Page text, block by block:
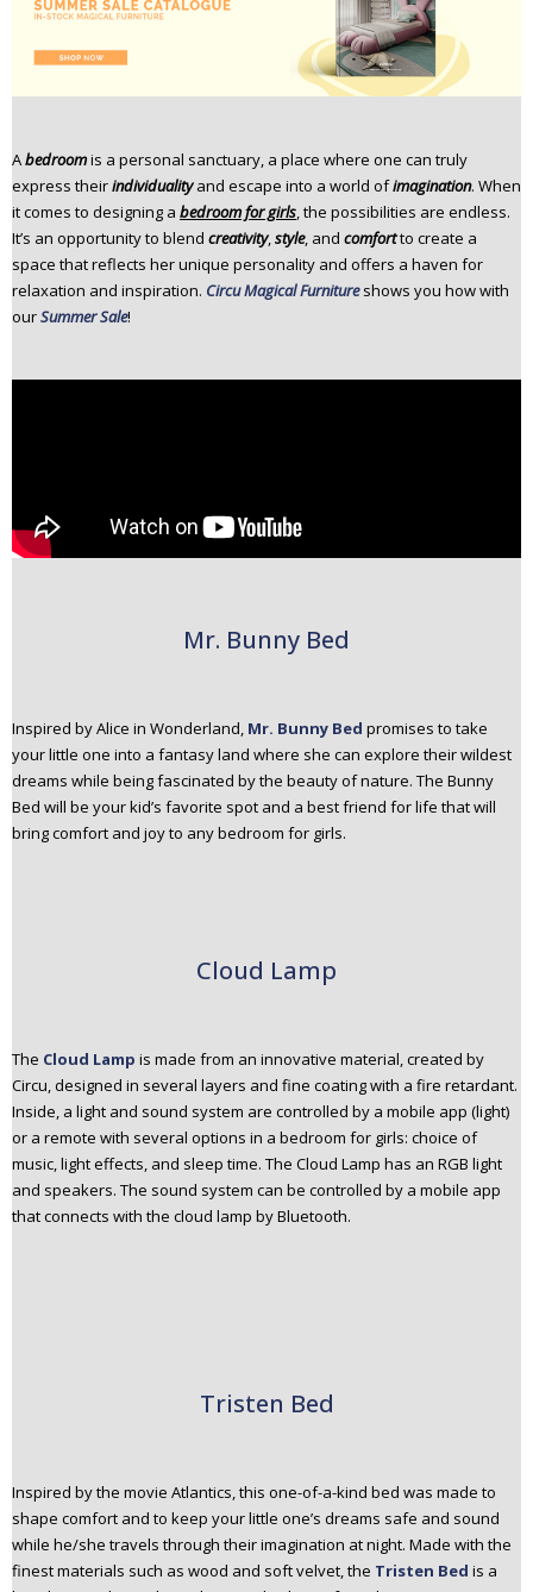
Abedroomis a personal sanctuary, a place where one can truly
express theirindividuality and escape into a world ofimagination. When
it comes to designing a bedroom for girls, the possibilities are endless.
It’s an opportunity to blend creativity,style, and comfortto create a
space that reflects her unique personality and offers a haven for
relaxation and inspiration. Circu Magical Furnitureshows you how with
ourSummer Sale!
Mr. Bunny Bed
Inspired by Alice in Wonderland, Mr. Bunny Bed promises to take
your little one into a fantasy land where she can explore their wildest
dreams while being fascinated by the beauty of nature. The Bunny
Bed will be your kid’s favorite spot and a best friend for life that will
bring comfort and joy to any bedroom for girls.
Cloud Lamp
The Cloud Lamp is made from an innovative material, created by
Circu, designed in several layers and fine coating with a fire retardant.
Inside, a light and sound system are controlled by a mobile app (light)
or a remote with several options in a bedroom for girls: choice of
music, light effects, and sleep time. The Cloud Lamp has an RGB light
and speakers. The sound system can be controlled by a mobile app
that connects with the cloud lamp by Bluetooth.
Tristen Bed
Inspired by the movie Atlantics, this one-of-a-kind bed was made to
shape comfort and to keep your little one’s dreams safe and sound
while he/she travels through their imagination at night. Made with the
finest materials such as wood and soft velvet, the Tristen Bed is a